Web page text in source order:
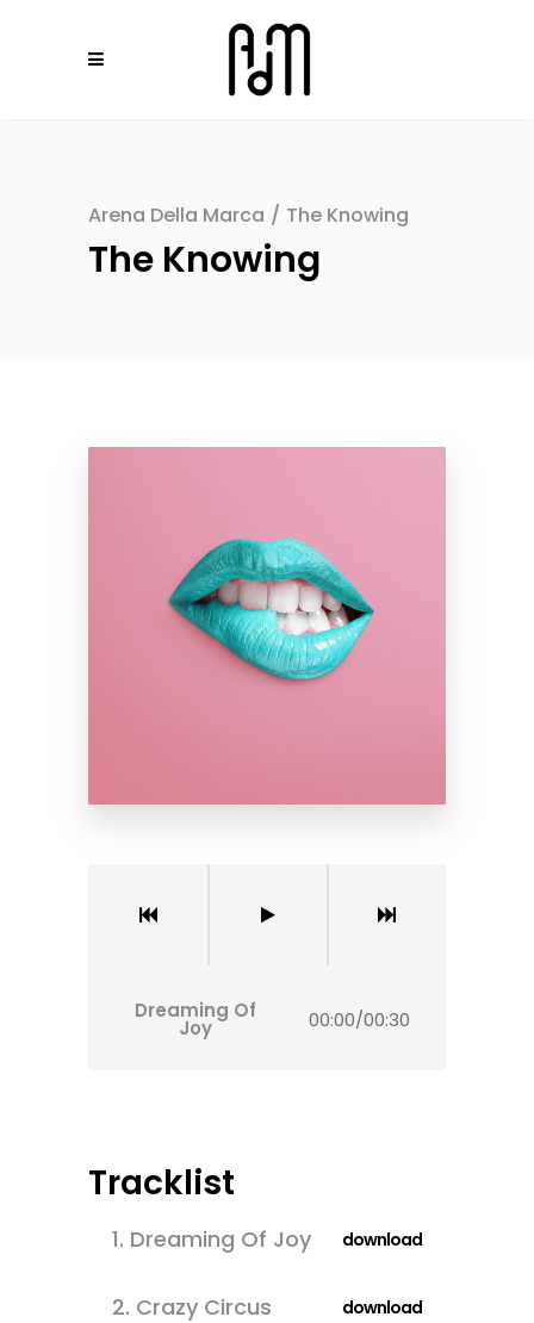
Arena Della Marca / The Knowing
The Knowing
Dreaming Of
Joy 00:00/00:30
Tracklist
1. Dreaming Of Joy download
2. Crazy Circus download